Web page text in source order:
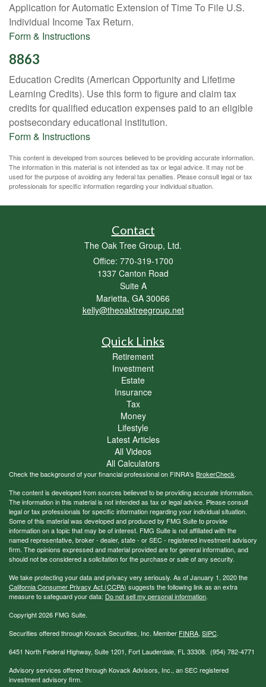
Application for Automatic Extension of Time To File U.S.
Individual Income Tax Return.
Form & Instructions
8863
Education Credits (American Opportunity and Lifetime
Learning Credits). Use this form to figure and claim tax
credits for qualified education expenses paid to an eligible
postsecondary educational institution.
Form & Instructions
This content is developed from sources believed to be providing accurate information.
The information in this material is not intended as tax or legal advice. It may not be
used for the purpose of avoiding any federal tax penalties. Please consult legal or tax
professionals for specific information regarding your individual situation.
Contact
The Oak Tree Group, Ltd.
Office: 770-319-1700
1337 Canton Road
Suite A
Marietta, GA 30066
kelly@theoaktreegroup.net
Quick Links
Retirement
Investment
Estate
Insurance
Tax
Money
Lifestyle
Latest Articles
All Videos
All Calculators
Check the background of your financial professional on FINRA's BrokerCheck.
The content is developed from sources believed to be providing accurate information.
The information in this material is not intended as tax or legal advice. Please consult
legal or tax professionals for specific information regarding your individual situation.
Some of this material was developed and produced by FMG Suite to provide
information on a topic that may be of interest. FMG Suite is not affiliated with the
named representative, broker - dealer, state - or SEC - registered investment advisory
firm. The opinions expressed and material provided are for general information, and
should not be considered a solicitation for the purchase or sale of any security.
We take protecting your data and privacy very seriously. As of January 1, 2020 the
California Consumer Privacy Act (CCPA) suggests the following link as an extra
measure to safeguard your data: Do not sell my personal information.
Copyright 2026 FMG Suite.
Securities offered through Kovack Securities, Inc. Member FINRA, SIPC.
6451 North Federal Highway, Suite 1201, Fort Lauderdale, FL 33308. (954) 782-4771
Advisory services offered through Kovack Advisors, Inc., an SEC registered
investment advisory firm.